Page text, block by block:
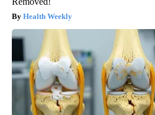
Health Weekly